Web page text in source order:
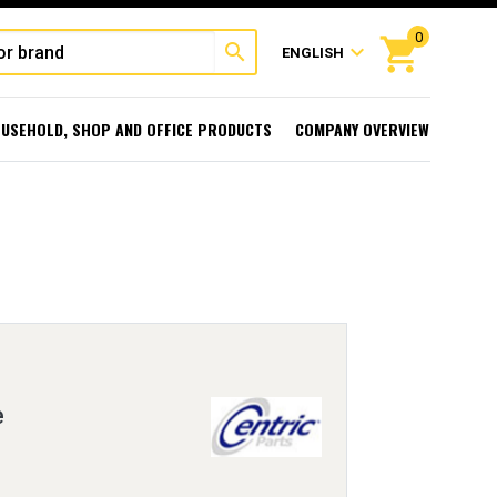
search ENGLISH expand_more shopping_cart
0
SHOP AND OFFICE PRODUCTS COMPANY OVERVIEW